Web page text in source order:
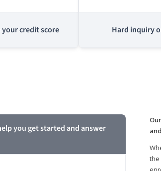
credit score Hard inquiry
you get started and answer
the